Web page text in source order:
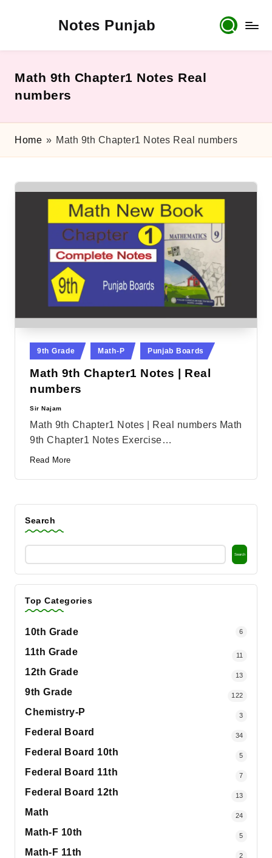
Notes Punjab
10th
Notes,
Past
Solutions
Math 9th Chapter1 Notes Real
numbers
Home » Math 9th Chapter1 Notes Real numbers
Posted
9th Grade Math-P Punjab Boards
Math 9th Chapter1 Notes | Real
numbers
Posted
Sir Najam
Math 9th Chapter1 Notes | Real numbers Math
9th Chapter1 Notes Exercise…
Read More
Search
Search
Top Categories
10th Grade 6
11th Grade 11
12th Grade 13
9th Grade 122
Chemistry-P 3
Federal Board 34
Federal Board 10th 5
Federal Board 11th 7
Federal Board 12th 13
Math 24
Math-F 10th 5
Math-F 11th 2